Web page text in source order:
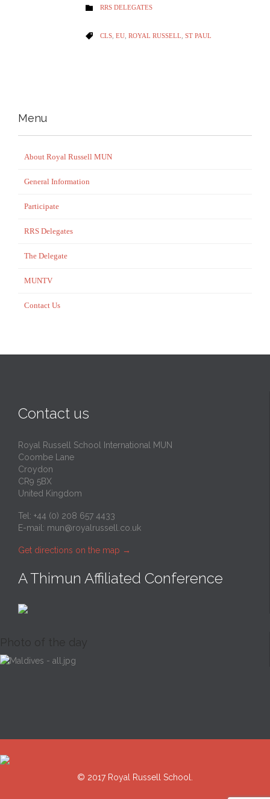
 CATEGORY
RRS DELEGATES
 CATEGORY
CLS EU ROYAL RUSSELL ST PAUL
Menu
About Royal Russell MUN
General Information
Participate
RRS Delegates
The Delegate
MUNTV
Contact Us
Contact us
Royal Russell School International MUN
Coombe Lane
Croydon
CR9 5BX
United Kingdom
Tel: +44 (0) 208 657 4433
E-mail: mun@royalrussell.co.uk
Get directions on the map →
A Thimun Affiliated Conference
Photo of the day
© 2017 Royal Russell School.